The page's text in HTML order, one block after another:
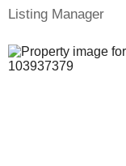
Listing Manager